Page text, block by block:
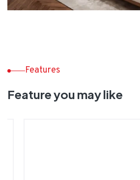
Features
Feature you may like